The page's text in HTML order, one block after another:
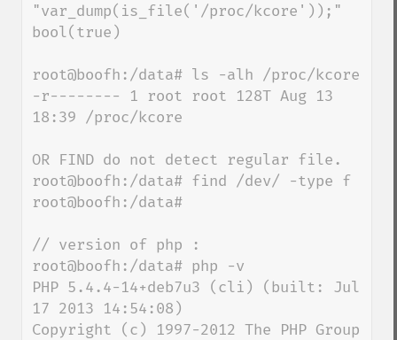
"var_dump(is_file('/proc/kcore'));"
bool(true)
root@boofh:/data# ls -alh /proc/kcore
-r-------- 1 root root 128T Aug 13
18:39 /proc/kcore
OR FIND do not detect regular file.
root@boofh:/data# find /dev/ -type f
root@boofh:/data#
// version of php :
root@boofh:/data# php -v
PHP 5.4.4-14+deb7u3 (cli) (built: Jul
17 2013 14:54:08)
Copyright (c) 1997-2012 The PHP Group